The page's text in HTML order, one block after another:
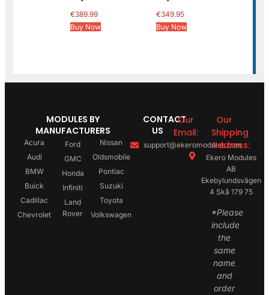
€389.99
Buy Now
€349.95
Buy Now
MODULES BY
MANUFACTURERS
Acura
Audi
BMW
Buick
Cadillac
Chevrolet
Ford
GMC
Honda
Infiniti
Land
Rover
Nissan
Oldsmobile
Pontiac
Suzuki
Toyota
Volkswagen
CONTACT
US
Our
Email:
support@ekeromodules.com
Our
Shipping
Address:
Ekero Modules
AB
Ekebylundsvägen
4 Skå 179 75
*Please
include
the
same
name
and
order